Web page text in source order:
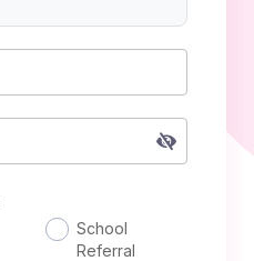
School
Referral